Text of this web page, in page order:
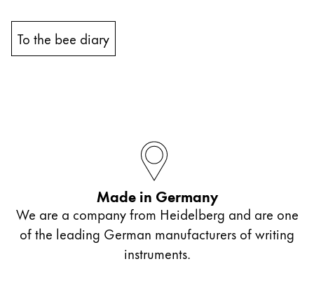
中文
South Korea
English
Taiwan
To the bee diary
Made in Germany
We are a company from Heidelberg and are one
of the leading German manufacturers of writing
instruments.